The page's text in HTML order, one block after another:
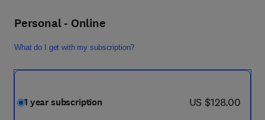
Personal - Online
What do I get with my subscription?
1 year subscription now US $128.00
US $128.00